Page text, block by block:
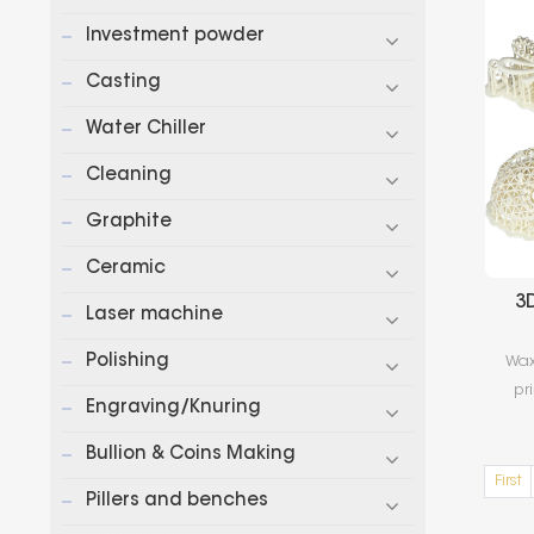
Investment powder
Casting
Water Chiller
Cleaning
Graphite
Ceramic
Laser machine
Polishing
Engraving/Knuring
Bullion & Coins Making
Pillers and benches
First